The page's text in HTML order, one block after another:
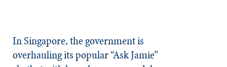
In Singapore, the government is
overhauling its popular “Ask Jamie”